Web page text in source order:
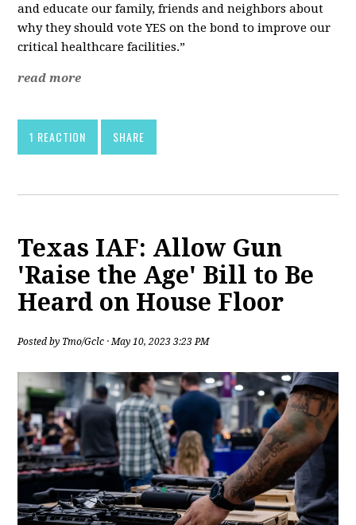
and educate our family, friends and neighbors about
why they should vote YES on the bond to improve our
critical healthcare facilities.”
read more
1 REACTION SHARE
Texas IAF: Allow Gun
'Raise the Age' Bill to Be
Heard on House Floor
Posted by Tmo/Gclc · May 10, 2023 3:23 PM